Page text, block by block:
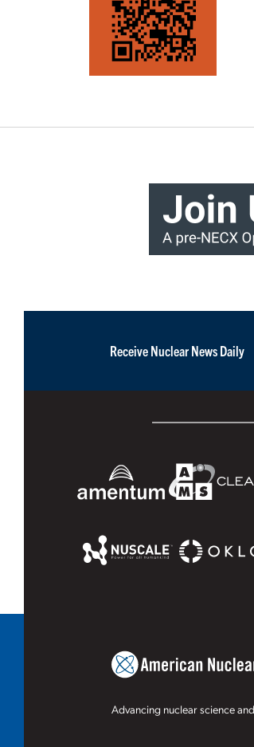
Receive Nuclear News Daily
Advancing nuclear science